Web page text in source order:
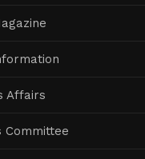
Affairs
Committee